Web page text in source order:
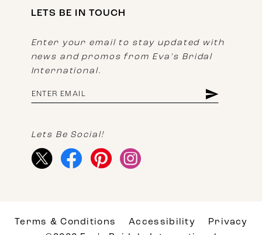
LETS BE IN TOUCH
Enter your email to stay updated with
news and promos from Eva's Bridal
International.
Lets Be Social!
Terms & Conditions Accessibility
Privacy